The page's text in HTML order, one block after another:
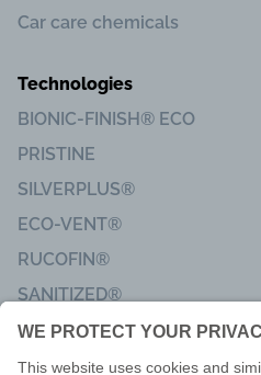
Car care chemicals
Technologies
BIONIC-FINISH® ECO
PRISTINE
SILVERPLUS®
ECO-VENT®
RUCOFIN®
SANITIZED®